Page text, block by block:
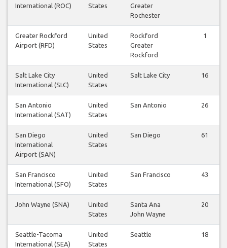
International (ROC)
States
Greater
Rochester
Greater Rockford
Airport (RFD)
United
States
Rockford
Greater
Rockford
1
Salt Lake City
International (SLC)
United
States
Salt Lake City 16
San Antonio
International (SAT)
United
States
San Antonio 26
San Diego
International
Airport (SAN)
United
States
San Diego 61
San Francisco
International (SFO)
United
States
San Francisco 43
John Wayne (SNA)
United
States
Santa Ana
John Wayne
20
Seattle-Tacoma
International (SEA)
United
States
Seattle 18